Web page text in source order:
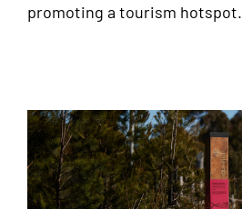
promoting a tourism hotspot.